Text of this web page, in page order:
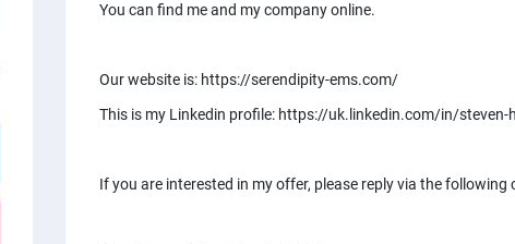
You can find me and my company online.
Our website is: https://serendipity-ems.com/
This is my Linkedin profile: https://uk.linkedin.com/in/
If you are interested in my offer, please reply via the